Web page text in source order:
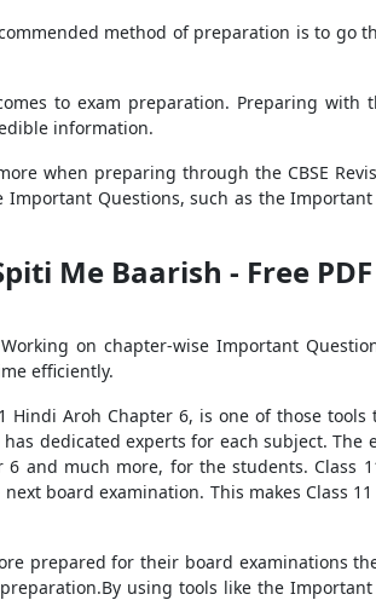
method of preparation is to go
to exam preparation. Preparing with
information.
when preparing through the CBSE
Important Questions, such as the
Me Baarish - Free PDF
on chapter-wise Important
efficiently.
Aroh Chapter 6, is one of those tools
dedicated experts for each subject. The
and much more, for the students. Class
board examination. This makes Class
prepared for their board examinations
using tools like the Important